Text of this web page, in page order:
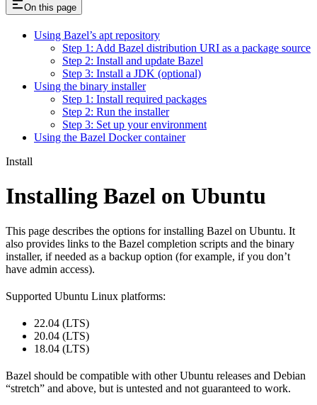
On this page
Using Bazel’s apt repository
Step 1: Add Bazel distribution URI as a package source
Step 2: Install and update Bazel
Step 3: Install a JDK (optional)
Using the binary installer
Step 1: Install required packages
Step 2: Run the installer
Step 3: Set up your environment
Using the Bazel Docker container
Install
Installing Bazel on Ubuntu
This page describes the options for installing Bazel on Ubuntu. It
also provides links to the Bazel completion scripts and the binary
installer, if needed as a backup option (for example, if you don’t
have admin access).
Supported Ubuntu Linux platforms:
22.04 (LTS)
20.04 (LTS)
18.04 (LTS)
Bazel should be compatible with other Ubuntu releases and Debian
“stretch” and above, but is untested and not guaranteed to work.